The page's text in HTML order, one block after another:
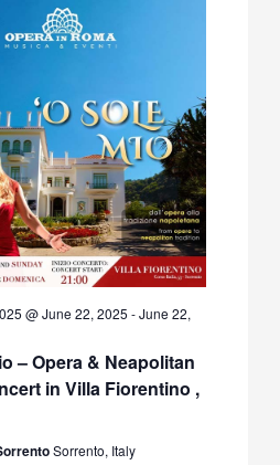
– Opera & Neapolitan
in Villa Fiorentino ,
@ June 22, 2025 -June 22,
Sorrento, Italy